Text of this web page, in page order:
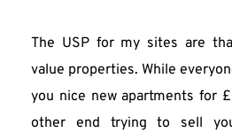
The USP for my sites are
value properties. While
you nice new apartments for
other end trying to sell